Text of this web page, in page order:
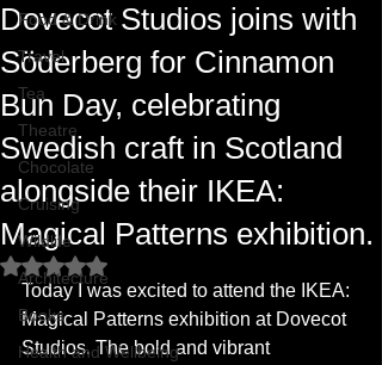
Food & Drink
Travel
Tea
Theatre
Chocolate
Cruising
Wildlife
Architecture
Books
Health and Wellbeing
Dovecot Studios joins with
Söderberg for Cinnamon
Bun Day, celebrating
Swedish craft in Scotland
alongside their IKEA:
Magical Patterns exhibition.
Rated NaN out of 5 stars.
Today I was excited to attend the IKEA:
Magical Patterns exhibition at Dovecot
Studios. The bold and vibrant